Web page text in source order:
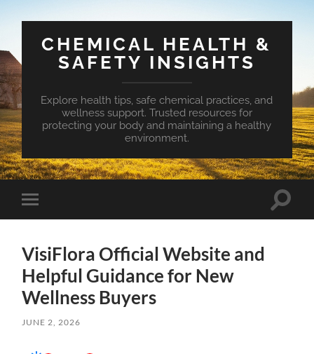
CHEMICAL HEALTH &
SAFETY INSIGHTS
Explore health tips, safe chemical practices, and
wellness support. Trusted resources for
protecting your body and maintaining a healthy
environment.
Toggle
mobile
Toggle
VisiFlora Official Website and
Helpful Guidance for New
Wellness Buyers
JUNE 2, 2026